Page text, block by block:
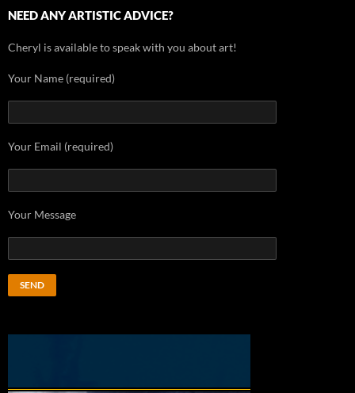
NEED ANY ARTISTIC ADVICE?
Cheryl is available to speak with you about art!
Your Name (required)
Your Email (required)
Your Message